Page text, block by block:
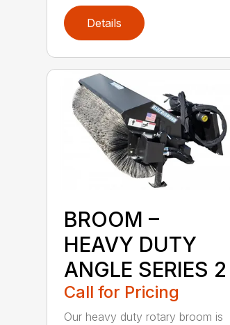
Details
BROOM –
HEAVY DUTY
ANGLE SERIES 2
Call for Pricing
Our heavy duty rotary broom is